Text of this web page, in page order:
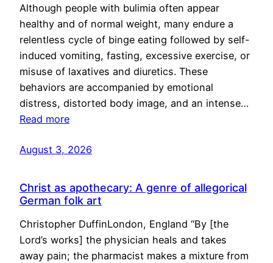
Although people with bulimia often appear
healthy and of normal weight, many endure a
relentless cycle of binge eating followed by self-
induced vomiting, fasting, excessive exercise, or
misuse of laxatives and diuretics. These
behaviors are accompanied by emotional
distress, distorted body image, and an intense…
Read more
August 3, 2026
Christ as apothecary: A genre of allegorical
German folk art
Christopher DuffinLondon, England “By [the
Lord’s works] the physician heals and takes
away pain; the pharmacist makes a mixture from